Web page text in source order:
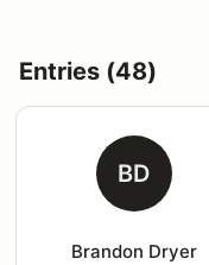
Entries (48)
BD
Brandon Dryer